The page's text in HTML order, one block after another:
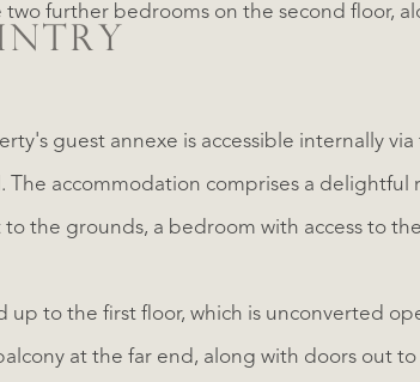
two further bedrooms on the second floor,
guest annexe is accessible internally
The accommodation comprises a
to the grounds, a bedroom with access to
up to the first floor, which is unconverted
at the far end, along with doors out